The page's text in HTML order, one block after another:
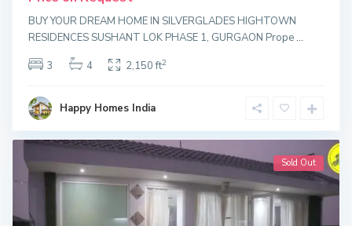
BUY YOUR DREAM HOME IN SILVERGLADES HIGHTOWN
RESIDENCES SUSHANT LOK PHASE 1, GURGAON Prope...
3
4 2,150 ft2
Happy Homes India
Sold Out